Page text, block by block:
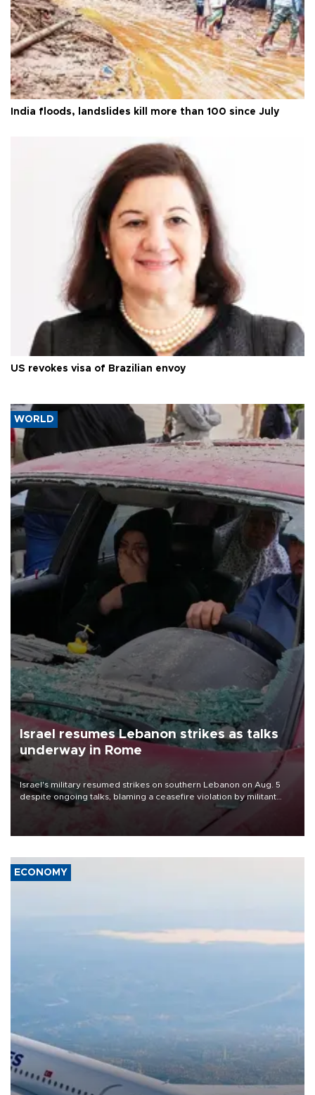
India floods, landslides kill more than 100 since July
US revokes visa of Brazilian envoy
WORLD
Israel resumes Lebanon strikes as talks
underway in Rome
Israel's military resumed strikes on southern Lebanon on Aug. 5
despite ongoing talks, blaming a ceasefire violation by militant
group Hezbollah as Beirut said at least one person was killed.
ECONOMY